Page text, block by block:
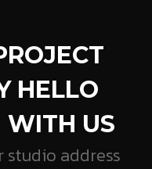
HELLO
US
studio address